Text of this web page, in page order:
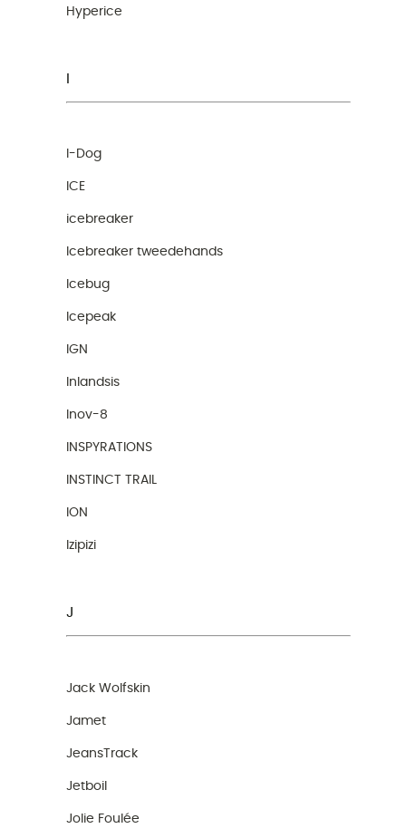
Hyperice
I-Dog
ICE
icebreaker
Icebreaker tweedehands
Icebug
Icepeak
IGN
Inlandsis
Inov-8
INSPYRATIONS
INSTINCT TRAIL
ION
Izipizi
J
Jack Wolfskin
Jamet
JeansTrack
Jetboil
Jolie Foulée